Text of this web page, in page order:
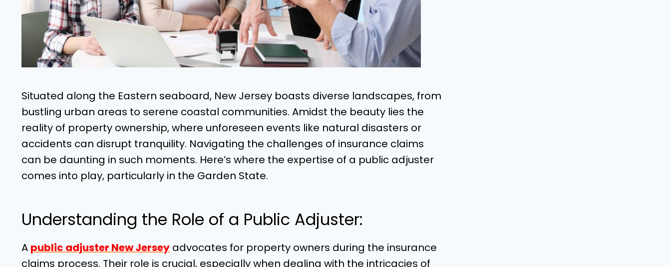
Situated along the Eastern seaboard, New Jersey boasts diverse landscapes, from
bustling urban areas to serene coastal communities. Amidst the beauty lies the
reality of property ownership, where unforeseen events like natural disasters or
accidents can disrupt tranquility. Navigating the challenges of insurance claims
can be daunting in such moments. Here’s where the expertise of a public adjuster
comes into play, particularly in the Garden State.
Understanding the Role of a Public Adjuster:
A public adjuster New Jersey advocates for property owners during the insurance
claims process. Their role is crucial, especially when dealing with the intricacies of